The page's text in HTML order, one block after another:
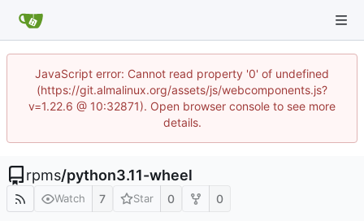
JavaScript error: Cannot read property '0' of undefined
(https://git.almalinux.org/assets/js/webcomponents.js?
v=1.22.6 @ 10:32871). Open browser console to see more
details.
rpms/python3.11-wheel
Watch 7 Star 0 0